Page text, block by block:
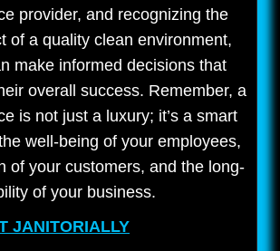
provider, and recognizing the
of a quality clean environment,
make informed decisions that
overall success. Remember, a
is not just a luxury; it’s a smart
well-being of your employees,
of your customers, and the long-
of your business.
JANITORIALLY